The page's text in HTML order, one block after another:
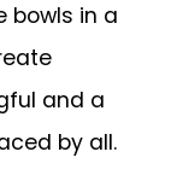
bowls in a
and a
by all.